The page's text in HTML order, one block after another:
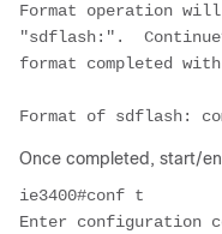
Format operation
"sdflash:".
format completed
Format of sdflash:
Once completed, start/
ie3400#conf t
Enter configuration